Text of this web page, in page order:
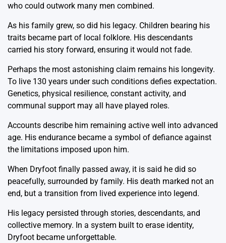
who could outwork many men combined.
As his family grew, so did his legacy. Children bearing his
traits became part of local folklore. His descendants
carried his story forward, ensuring it would not fade.
Perhaps the most astonishing claim remains his longevity.
To live 130 years under such conditions defies expectation.
Genetics, physical resilience, constant activity, and
communal support may all have played roles.
Accounts describe him remaining active well into advanced
age. His endurance became a symbol of defiance against
the limitations imposed upon him.
When Dryfoot finally passed away, it is said he did so
peacefully, surrounded by family. His death marked not an
end, but a transition from lived experience into legend.
His legacy persisted through stories, descendants, and
collective memory. In a system built to erase identity,
Dryfoot became unforgettable.